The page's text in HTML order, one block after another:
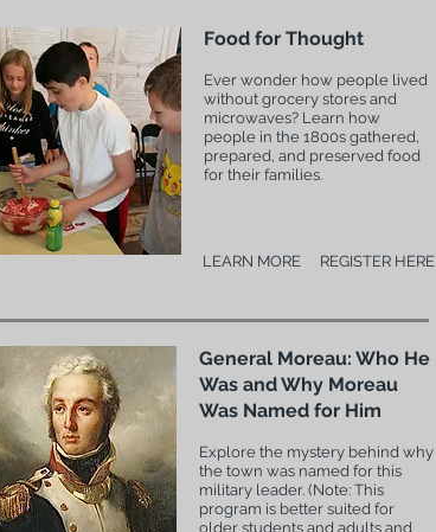
Food for Thought
Ever wonder how people lived
without grocery stores and
microwaves? Learn how
people in the 1800s gathered,
prepared, and preserved food
for their families.
LEARN MORE REGISTER HERE
General Moreau: Who He
Was and Why Moreau
Was Named for Him
Explore the mystery behind why
the town was named for this
military leader. (Note: This
program is better suited for
older students and adults and